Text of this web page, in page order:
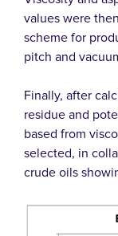
values were
scheme for
pitch and
Finally, after
residue and
based from
selected, in
crude oils